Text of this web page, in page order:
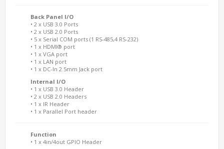
Back Panel I/O
• 2 x USB 3.0 Ports
• 2 x USB 2.0 Ports
• 5 x Serial COM ports (1 RS-485,4 RS-232)
• 1 x HDMI® port
• 1 x VGA port
• 1 x LAN port
• 1 x DC-In 2.5mm Jack port
Internal I/O
• 1 x USB 3.0 Header
• 2 x USB 2.0 Headers
• 1 x IR Header
• 1 x Parallel Port header
Function
• 1 x 4in/4out GPIO Header